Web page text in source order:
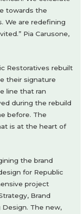
towards the
We are redefining
Pia Carusone,
Restoratives rebuilt
their signature
line that ran
during the rebuild
before. The
is at the heart of
the brand
for Republic
project
Brand
Design. The new,